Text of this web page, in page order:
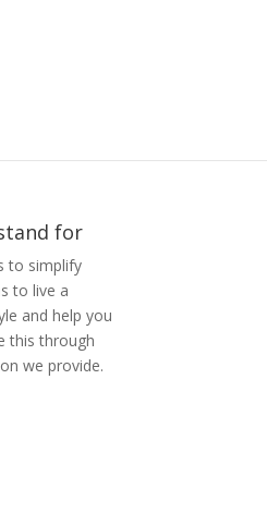
for
to simplify
to live a
and help you
this through
we provide.